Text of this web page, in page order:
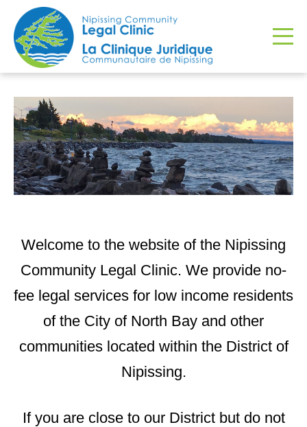
Welcome to the website of the Nipissing
Community Legal Clinic. We provide no-
fee legal services for low income residents
of the City of North Bay and other
communities located within the District of
Nipissing.
If you are close to our District but do not